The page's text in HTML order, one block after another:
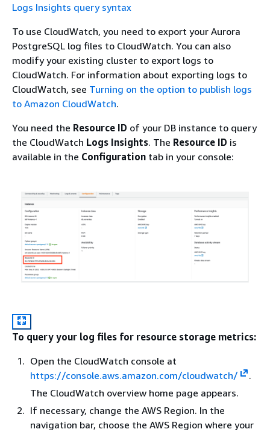
Logs Insights query syntax
To use CloudWatch, you need to export your Aurora
PostgreSQL log files to CloudWatch. You can also
modify your existing cluster to export logs to
CloudWatch. For information about exporting logs to
CloudWatch, see Turning on the option to publish logs
to Amazon CloudWatch.
You need the Resource ID of your DB instance to query
the CloudWatch Logs Insights. The Resource ID is
available in the Configuration tab in your console:
To query your log files for resource storage metrics:
Open the CloudWatch console at
https://console.aws.amazon.com/cloudwatch/
.
The CloudWatch overview home page appears.
If necessary, change the AWS Region. In the
navigation bar, choose the AWS Region where your